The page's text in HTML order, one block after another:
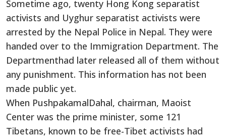
Sometime ago, twenty Hong Kong separatist
activists and Uyghur separatist activists were
arrested by the Nepal Police in Nepal. They were
handed over to the Immigration Department. The
Departmenthad later released all of them without
any punishment. This information has not been
made public yet.
When PushpakamalDahal, chairman, Maoist
Center was the prime minister, some 121
Tibetans, known to be free-Tibet activists had